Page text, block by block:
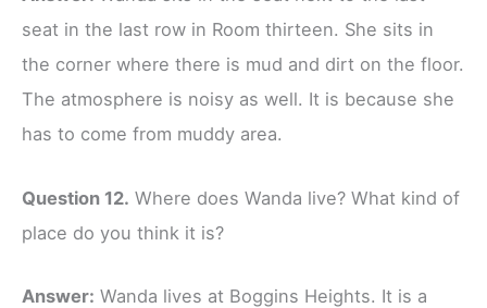
seat in the last row in Room thirteen. She sits in
the corner where there is mud and dirt on the floor.
The atmosphere is noisy as well. It is because she
has to come from muddy area.
Question 12. Where does Wanda live? What kind of
place do you think it is?
Answer: Wanda lives at Boggins Heights. It is a